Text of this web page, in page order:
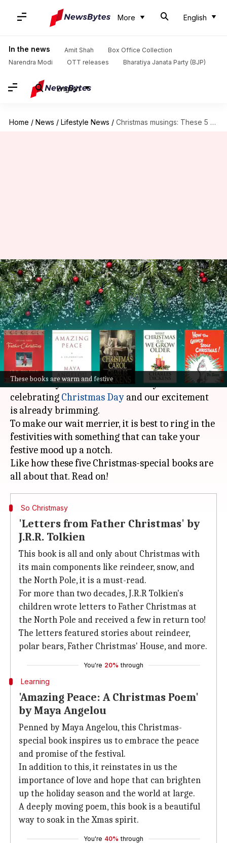
More English
In the news Amit Shah
Box Office Collection
Narendra Modi
OTT releases Bharatiya Janata Party (BJP)
English
Home / News / Lifestyle News / Christmas musings: These 5 books will level-up your Xmas feels
These books are warm and festive
Christmas musings: These 5
books will level-up your Xmas
feels
By Anujj Trehaan Dec 09, 2022 07:15 pm
What's the story
Ho Ho Ho! It's that time of the year!
We are only about two weeks away from
celebrating Christmas Day and our excitement
is already brimming.
To make our wait merrier, it is best to ring in the
festivities with something that can take your
festive mood up a notch.
Like how these five Christmas-special books are
So Christmasy
'Letters from Father Christmas' by
J.R.R. Tolkien
This book is all and only about Christmas with
its main components like reindeer, snow, and
the North Pole, it is a must-read.
For more than two decades, J.R.R Tolkien's
children wrote letters to Father Christmas at
the North Pole and received a few in return too!
The letters featured stories about reindeer,
polar bears, Father Christmas' House, and more.
You're 20% through
Learning
'Amazing Peace: A Christmas Poem'
by Maya Angelou
Penned by Maya Angelou, this Christmas-
special book inspires us to embrace the peace
and promise of the festival.
In addition to this, it reinstates in us the
importance of love and hope that can brighten
up the holiday season and the world at large.
A deeply moving poem, this book is a beautiful
way to soak in the Xmas spirit.
You're 40% through